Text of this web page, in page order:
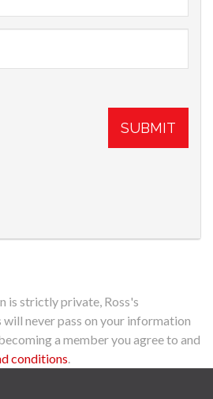
SUBMIT
is strictly private, Ross's
never pass on your information
a member you agree to and
conditions.